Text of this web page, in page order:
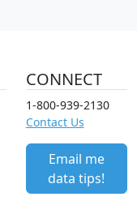
CONNECT
1-800-939-2130
Contact Us
Email me
data tips!